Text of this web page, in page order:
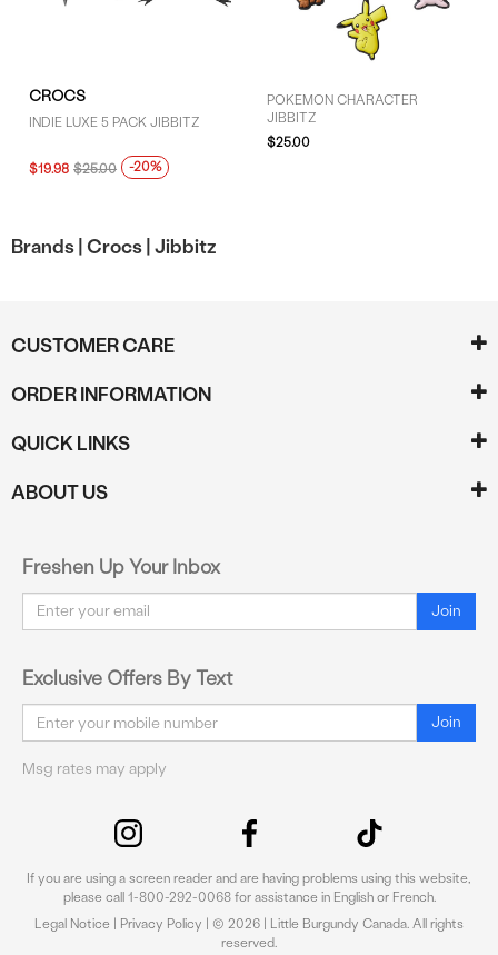
CROCS
INDIE LUXE 5 PACK JIBBITZ
$19.98 $25.00 -20%
POKEMON CHARACTER
JIBBITZ
$25.00
Brands | Crocs | Jibbitz
CUSTOMER CARE
ORDER INFORMATION
QUICK LINKS
ABOUT US
Freshen Up Your Inbox
Email Join
Exclusive Offers By Text
Email Join
Msg rates may apply
Legal Notice Privacy Policy | © 2026 | Little Burgundy Canada. All rights
reserved.
If you are using a screen reader and are having problems using this website,
please call 1-800-292-0068 for assistance in English or French.